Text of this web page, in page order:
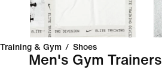
Training & Gym / Shoes
Men's Gym Trainers